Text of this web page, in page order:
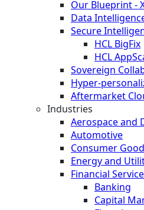
Our Blueprint -
Data
Secure
HCL BigFix
HCL
Sovereign
Hyper-
Aftermarket
Industries
Aerospace and
Automotive
Consumer
Energy and
Financial
Banking
Capital